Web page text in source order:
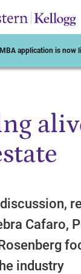
application is now
Cafaro,
industry